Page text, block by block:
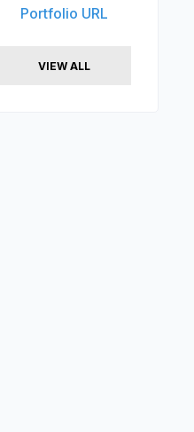
Portfolio URL
VIEW ALL